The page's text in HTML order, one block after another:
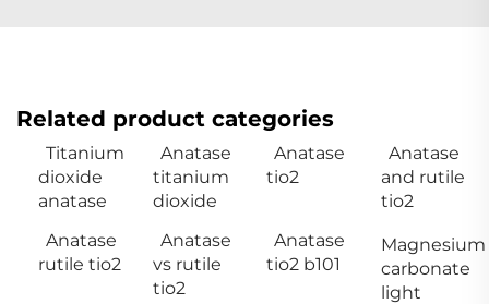
Related product categories
Titanium
dioxide
anatase
Anatase
titanium
dioxide
Anatase
tio2
Anatase
and rutile
tio2
Anatase
rutile tio2
Anatase
vs rutile
tio2
Anatase
tio2 b101
Magnesium
carbonate
light